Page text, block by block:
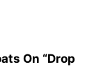
On “Drop